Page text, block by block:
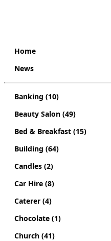
Home
News
Banking (10)
Beauty Salon (49)
Bed & Breakfast (15)
Building (64)
Candles (2)
Car Hire (8)
Caterer (4)
Chocolate (1)
Church (41)